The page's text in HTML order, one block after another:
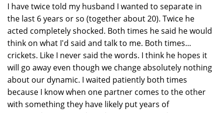
I have twice told my husband I wanted to separate in
the last 6 years or so (together about 20). Twice he
acted completely shocked. Both times he said he would
think on what I'd said and talk to me. Both times...
crickets. Like I never said the words. I think he hopes it
will go away even though we change absolutely nothing
about our dynamic. I waited patiently both times
because I know when one partner comes to the other
with something they have likely put years of